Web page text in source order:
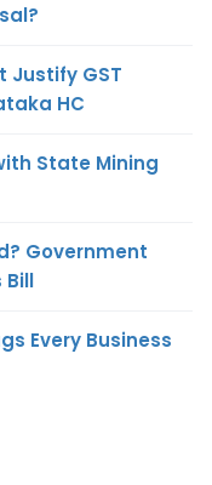
Justify GST
HC
State Mining
Government
Bill
Every Business